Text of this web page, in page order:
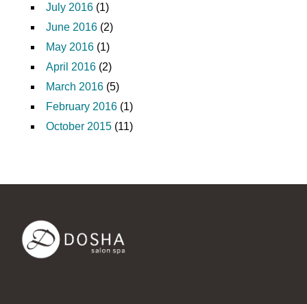
July 2016 (1)
June 2016 (2)
May 2016 (1)
April 2016 (2)
March 2016 (5)
February 2016 (1)
October 2015 (11)